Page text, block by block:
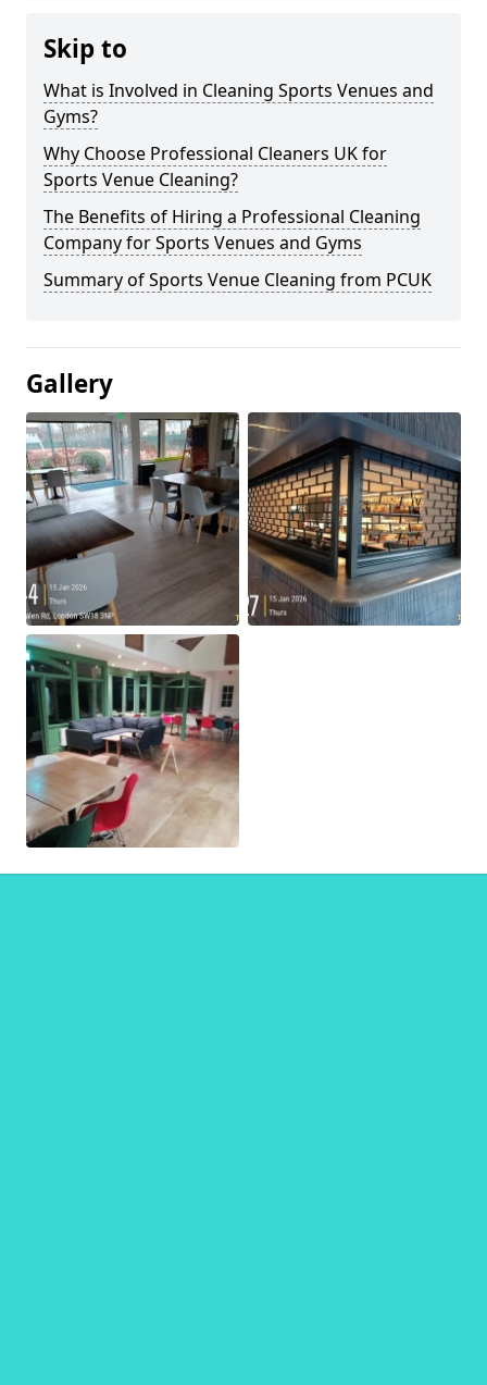
Skip to
What is Involved in Cleaning Sports Venues and
Gyms?
Why Choose Professional Cleaners UK for
Sports Venue Cleaning?
The Benefits of Hiring a Professional Cleaning
Company for Sports Venues and Gyms
Summary of Sports Venue Cleaning from PCUK
Gallery